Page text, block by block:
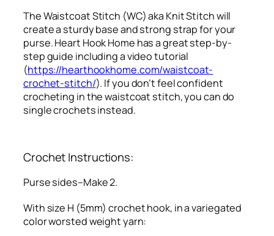
The Waistcoat Stitch (WC) aka Knit Stitch will
create a sturdy base and strong strap for your
purse. Heart Hook Home has a great step-by-
step guide including a video tutorial
(https://hearthookhome.com/waistcoat-
crochet-stitch/). If you don’t feel confident
crocheting in the waistcoat stitch, you can do
single crochets instead.
Crochet Instructions:
Purse sides–Make 2.
With size H (5mm) crochet hook, in a variegated
color worsted weight yarn: